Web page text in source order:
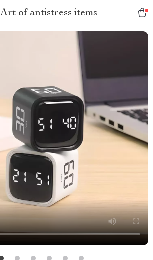
Art of antistress items